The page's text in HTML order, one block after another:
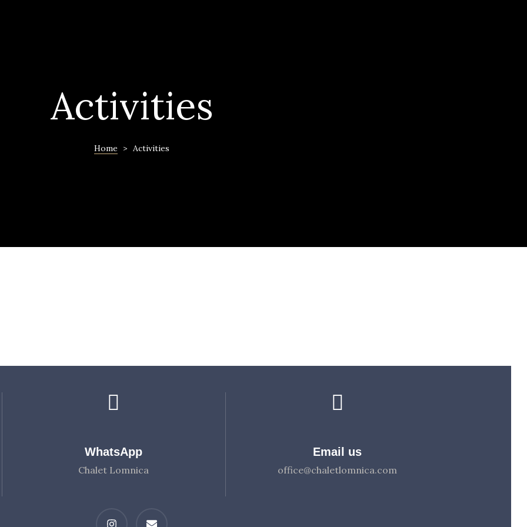
Activities
Home > Activities
WhatsApp
Chalet Lomnica
Email us
office@chaletlomnica.com